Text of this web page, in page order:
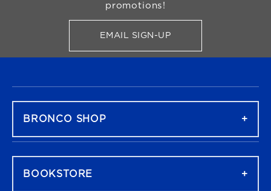
promotions!
EMAIL SIGN-UPFOR BRONCO SHOP
BRONCO SHOP
BOOKSTORE